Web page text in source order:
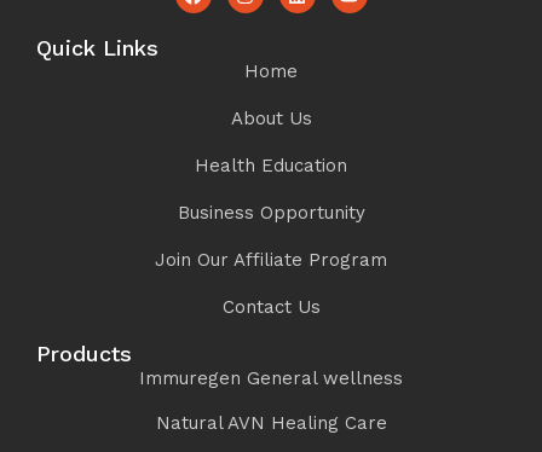
Quick Links
Home
About Us
Health Education
Business Opportunity
Join Our Affiliate Program
Contact Us
Products
Immuregen General wellness
Natural AVN Healing Care